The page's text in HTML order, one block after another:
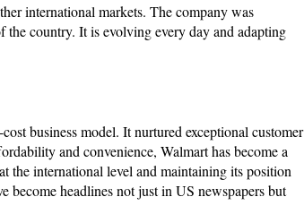
international markets. The company was
country. It is evolving every day and adapting
business model. It nurtured exceptional customer
and convenience, Walmart has become a
the international level and maintaining its position
become headlines not just in US newspapers but